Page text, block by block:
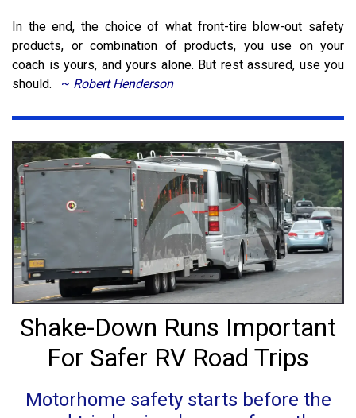
In the end, the choice of what front-tire blow-out safety
products, or combination of products, you use on your
coach is yours, and yours alone. But rest assured, use you
should.
~ Robert Henderson
Shake-Down Runs Important
For Safer RV Road Trips
Motorhome safety starts before the
TAKE THE WHEEL
Sign Up & Grab 5% OFF your
first SuperSteer Upgrade.
Because road trips should be relaxing…
not a wrestling match with your steering
wheel.